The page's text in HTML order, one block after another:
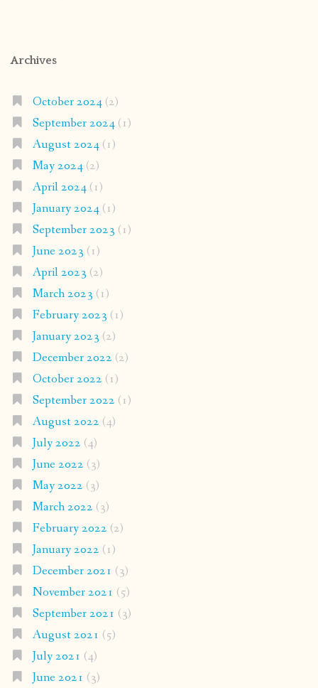
Archives
October 2024(2)
September 2024(1)
August 2024(1)
May 2024(2)
April 2024(1)
January 2024(1)
September 2023 (1)
June 2023 (1)
April 2023 (2)
March 2023 (1)
February 2023 (1)
January 2023 (2)
December 2022 (2)
October 2022 (1)
September 2022 (1)
August 2022 (4)
July 2022 (4)
June 2022 (3)
May 2022 (3)
March 2022 (3)
February 2022 (2)
January 2022 (1)
December 2021 (3)
November 2021 (5)
September 2021 (3)
August 2021 (5)
July 2021 (4)
June 2021 (3)